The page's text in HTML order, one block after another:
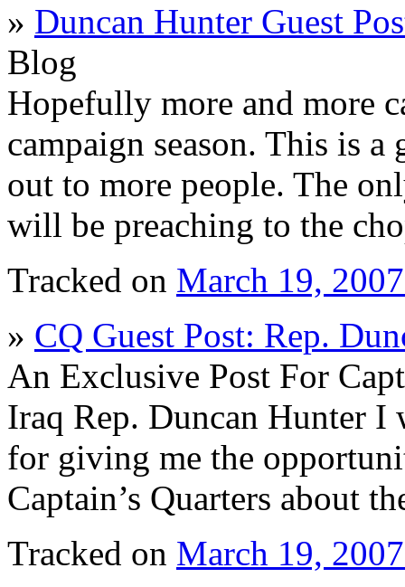
» Duncan Hunter Guest
Blog
Hopefully more and more
campaign season. This is
out to more people. The
will be preaching to the
Tracked on March 19,
» CQ Guest Post: Rep.
An Exclusive Post For
Iraq Rep. Duncan Hunter
for giving me the
Captain’s Quarters about
Tracked on March 19,